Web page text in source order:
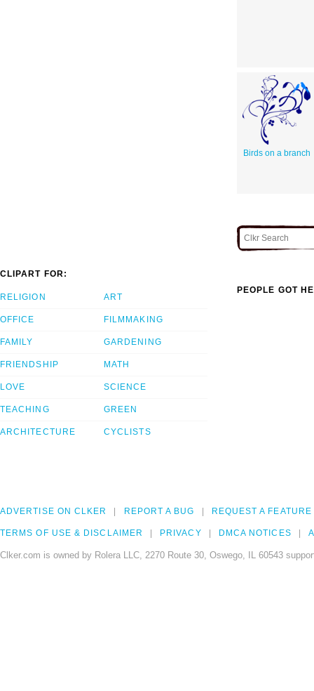
Birds on a branch
CLIPART FOR:
RELIGION
OFFICE
FAMILY
FRIENDSHIP
LOVE
TEACHING
ARCHITECTURE
ART
FILMMAKING
GARDENING
MATH
SCIENCE
GREEN
CYCLISTS
PEOPLE GOT
ADVERTISE ON CLKER REPORT A BUG REQUEST A FEATURE
TERMS OF USE & DISCLAIMER PRIVACY DMCA NOTICES
Clker.com is owned by Rolera LLC, 2270 Route 30, Oswego, IL 60543